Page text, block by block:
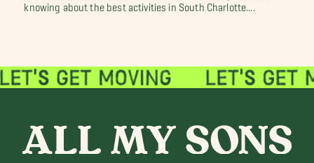
knowing about the best activities in South Charlotte....